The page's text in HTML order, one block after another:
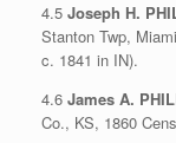
4.5 Joseph H.
Stanton Twp,
c. 1841 in IN).
4.6 James A.
Co., KS, 1860